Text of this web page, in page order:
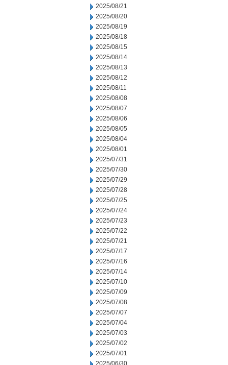
2025/08/21
2025/08/20
2025/08/19
2025/08/18
2025/08/15
2025/08/14
2025/08/13
2025/08/12
2025/08/11
2025/08/08
2025/08/07
2025/08/06
2025/08/05
2025/08/04
2025/08/01
2025/07/31
2025/07/30
2025/07/29
2025/07/28
2025/07/25
2025/07/24
2025/07/23
2025/07/22
2025/07/21
2025/07/17
2025/07/16
2025/07/14
2025/07/10
2025/07/09
2025/07/08
2025/07/07
2025/07/04
2025/07/03
2025/07/02
2025/07/01
2025/06/30